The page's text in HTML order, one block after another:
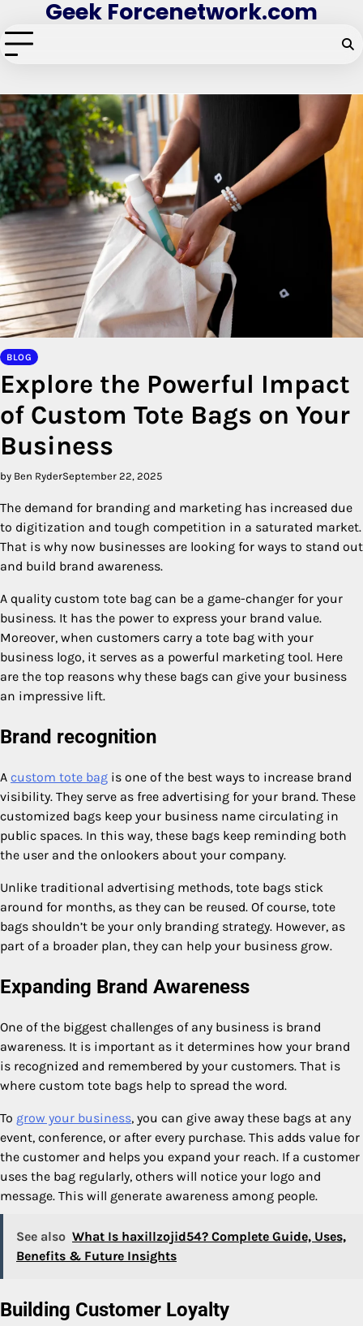
to
content
Geek Forcenetwork.com
BLOG
Explore the Powerful Impact
of Custom Tote Bags on Your
Business
by Ben RyderSeptember 22, 2025
The demand for branding and marketing has increased due
to digitization and tough competition in a saturated market.
That is why now businesses are looking for ways to stand out
and build brand awareness.
A quality custom tote bag can be a game-changer for your
business. It has the power to express your brand value.
Moreover, when customers carry a tote bag with your
business logo, it serves as a powerful marketing tool. Here
are the top reasons why these bags can give your business
an impressive lift.
Brand recognition
A custom tote bag is one of the best ways to increase brand
visibility. They serve as free advertising for your brand. These
customized bags keep your business name circulating in
public spaces. In this way, these bags keep reminding both
the user and the onlookers about your company.
Unlike traditional advertising methods, tote bags stick
around for months, as they can be reused. Of course, tote
bags shouldn’t be your only branding strategy. However, as
part of a broader plan, they can help your business grow.
Expanding Brand Awareness
One of the biggest challenges of any business is brand
awareness. It is important as it determines how your brand
is recognized and remembered by your customers. That is
where custom tote bags help to spread the word.
To grow your business, you can give away these bags at any
event, conference, or after every purchase. This adds value for
the customer and helps you expand your reach. If a customer
uses the bag regularly, others will notice your logo and
message. This will generate awareness among people.
See also What Is haxillzojid54? Complete Guide, Uses,
Benefits & Future Insights
Building Customer Loyalty